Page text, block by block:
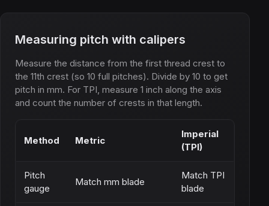
Measuring pitch with calipers
Measure the distance from the first thread crest to
the 11th crest (so 10 full pitches). Divide by 10 to get
pitch in mm. For TPI, measure 1 inch along the axis
and count the number of crests in that length.
Method Metric
Imperial
(TPI)
Pitch
gauge
Match mm blade
Match TPI
blade